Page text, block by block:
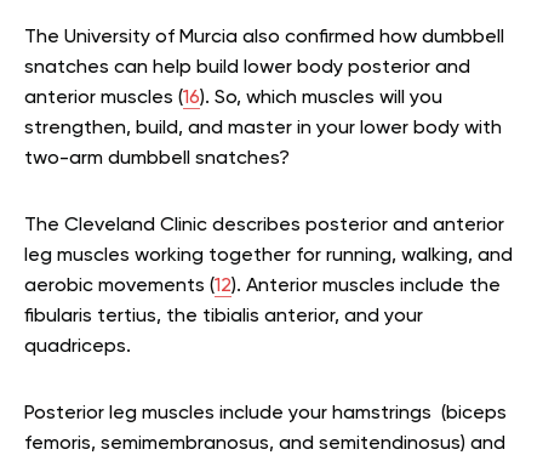
The University of Murcia also confirmed how dumbbell
snatches can help build lower body posterior and
anterior muscles (16). So, which muscles will you
strengthen, build, and master in your lower body with
two-arm dumbbell snatches?
The Cleveland Clinic describes posterior and anterior
leg muscles working together for running, walking, and
aerobic movements (12). Anterior muscles include the
fibularis tertius, the tibialis anterior, and your
quadriceps.
Posterior leg muscles include your hamstrings (biceps
femoris, semimembranosus, and semitendinosus) and